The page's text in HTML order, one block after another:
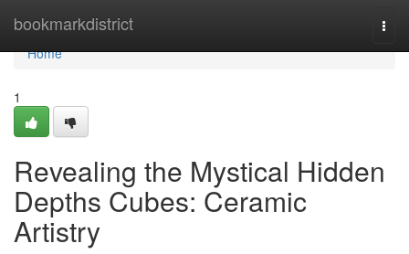
bookmarkdistrict
Home
Home
1
Revealing the Mystical Hidden
Depths Cubes: Ceramic
Artistry